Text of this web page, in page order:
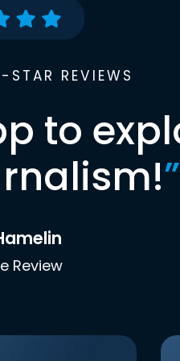
STAR REVIEWS
to
”
Review